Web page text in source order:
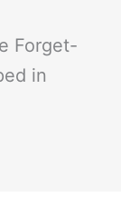
Forget-
in